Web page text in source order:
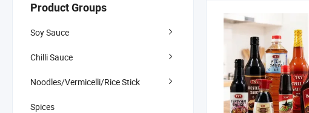
Product Groups
Soy Sauce
Chilli Sauce
Noodles/Vermicelli/Rice Stick
Spices